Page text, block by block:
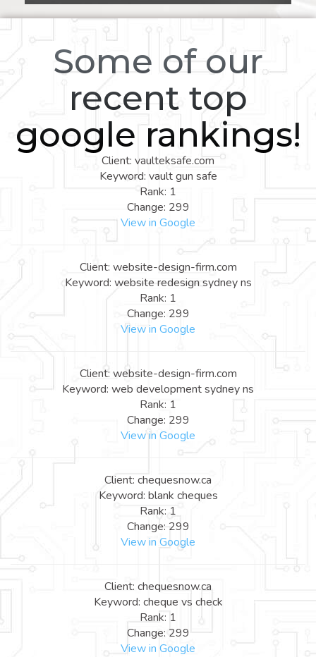
Some of our
recent top
google rankings!
Client: vaulteksafe.com
Keyword: vault gun safe
Rank: 1
Change: 299
View in Google
Client: website-design-firm.com
Keyword: website redesign sydney ns
Rank: 1
Change: 299
View in Google
Client: website-design-firm.com
Keyword: web development sydney ns
Rank: 1
Change: 299
View in Google
Client: chequesnow.ca
Keyword: blank cheques
Rank: 1
Change: 299
View in Google
Client: chequesnow.ca
Keyword: cheque vs check
Rank: 1
Change: 299
View in Google